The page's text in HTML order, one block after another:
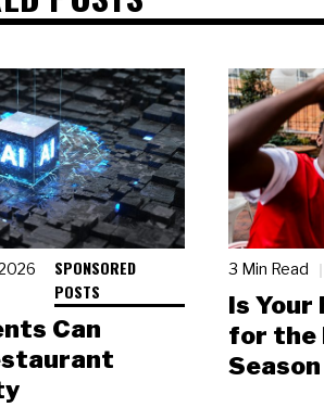
SPONSORED
POSTS
Can
3 Min Read
Is
for the